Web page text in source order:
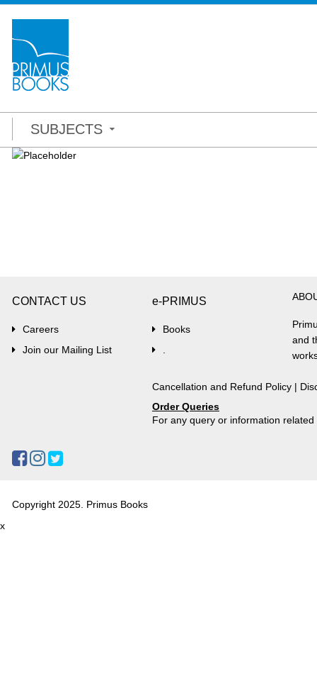
SUBJECTS
CONTACT US
Careers
Join our Mailing List
e-PRIMUS
Books
and
Cancellation and Refund Policy |
Order Queries
For any query or information
Copyright 2025. Primus Books
x